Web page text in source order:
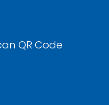
QR Code